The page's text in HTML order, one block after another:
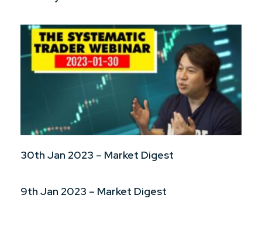
30th Jan 2023 – Market Digest
9th Jan 2023 – Market Digest